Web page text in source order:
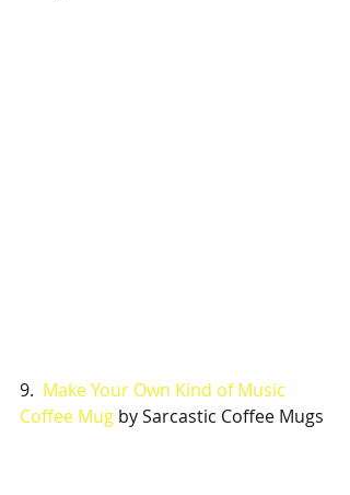
9. Make Your Own Kind of Music
Coffee Mug by Sarcastic Coffee Mugs